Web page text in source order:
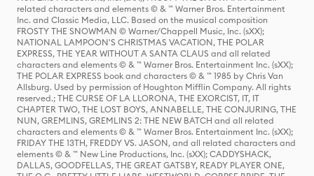
related characters and elements © & ™ Warner Bros. Entertainment
Inc. and Classic Media, LLC. Based on the musical composition
FROSTY THE SNOWMAN © Warner/Chappell Music, Inc. (sXX);
NATIONAL LAMPOON'S CHRISTMAS VACATION, THE POLAR
EXPRESS, THE YEAR WITHOUT A SANTA CLAUS and all related
characters and elements © & ™ Warner Bros. Entertainment Inc. (sXX);
THE POLAR EXPRESS book and characters © & ™ 1985 by Chris Van
Allsburg. Used by permission of Houghton Mifflin Company. All rights
reserved.; THE CURSE OF LA LLORONA, THE EXORCIST, IT, IT
CHAPTER TWO, THE LOST BOYS, ANNABELLE, THE CONJURING, THE
NUN, GREMLINS, GREMLINS 2: THE NEW BATCH and all related
characters and elements © & ™ Warner Bros. Entertainment Inc. (sXX);
FRIDAY THE 13TH, FREDDY VS. JASON, and all related characters and
elements © & ™ New Line Productions, Inc. (sXX); CADDYSHACK,
DALLAS, GOODFELLAS, THE GREAT GATSBY, READY PLAYER ONE,